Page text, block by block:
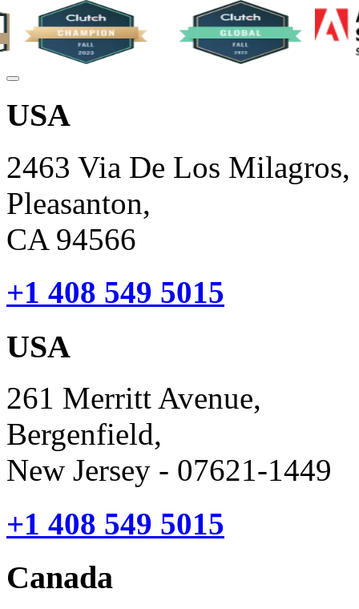
USA
2463 Via De Los Milagros,
Pleasanton,
CA 94566
+1 408 549 5015
USA
261 Merritt Avenue,
Bergenfield,
New Jersey - 07621-1449
+1 408 549 5015
Canada